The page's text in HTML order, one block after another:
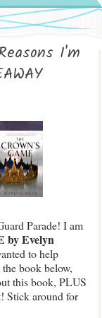
I'm
Parade! I am
by Evelyn
to help
book below,
this book, PLUS
Stick around for